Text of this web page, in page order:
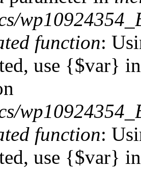
function:
use {$var}
function:
use {$var}